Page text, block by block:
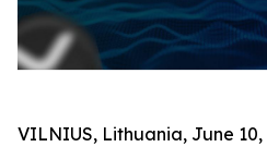
VILNIUS, Lithuania, June 10,